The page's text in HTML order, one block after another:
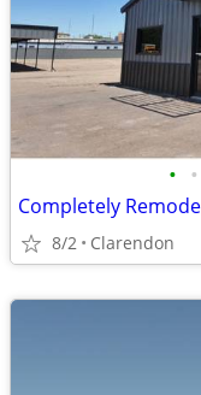
• •
8/2 Clarendon